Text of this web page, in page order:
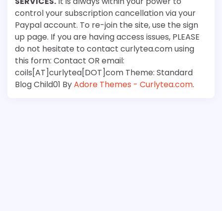
control your subscription cancellation via your
Paypal account. To re-join the site, use the sign
up page. If you are having access issues, PLEASE
do not hesitate to contact curlytea.com using
this form: Contact OR email:
coils[AT]curlytea[DOT]com Theme: Standard
Blog Child01 ByAdore Themes - Curlytea.com.